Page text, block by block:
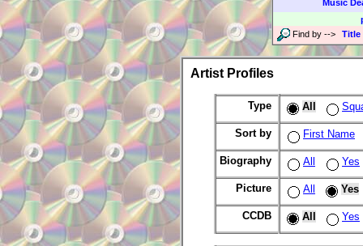
Music
Find by --> Title
Artist Profiles
Type All
Sort by First Name
Biography All Yes
Picture All Yes
CCDB All Yes